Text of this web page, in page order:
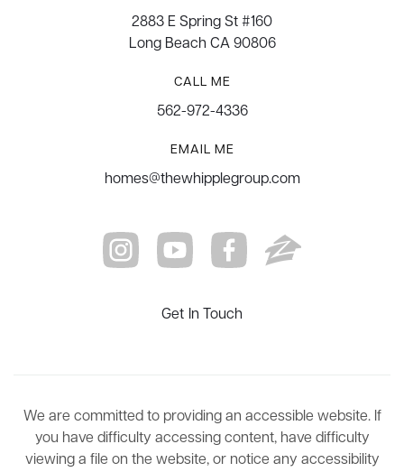
2883 E Spring St #160
Long Beach CA 90806
CALL ME
562-972-4336
EMAIL ME
homes@thewhipplegroup.com
Get In Touch
We are committed to providing an accessible website. If
you have difficulty accessing content, have difficulty
viewing a file on the website, or notice any accessibility